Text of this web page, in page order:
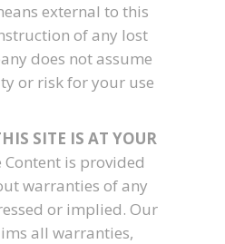
external to this
of any lost
does not assume
or risk for your use
SITE IS AT YOUR
Content is provided
warranties of any
or implied. Our
all warranties,